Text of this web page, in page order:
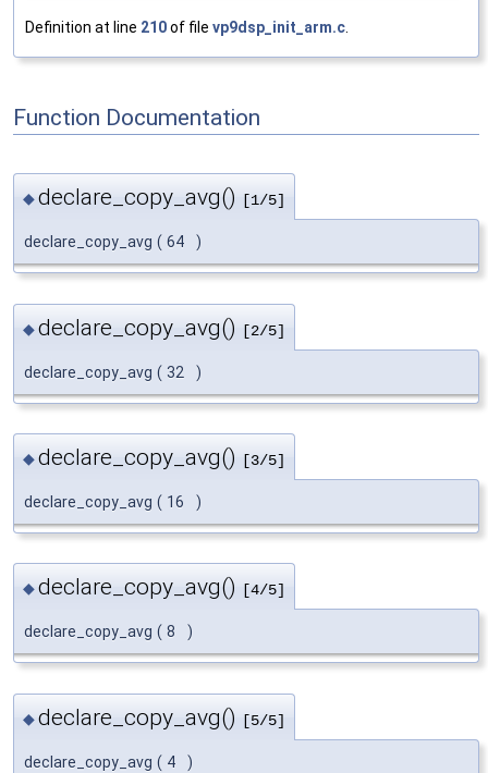
Definition at line 210of file vp9dsp_init_arm.c
Function Documentation
◆declare_copy_avg() [1/5]
declare_copy_avg ( 64 )
◆declare_copy_avg() [2/5]
declare_copy_avg ( 32 )
◆declare_copy_avg() [3/5]
declare_copy_avg ( 16 )
◆declare_copy_avg() [4/5]
declare_copy_avg ( 8 )
◆declare_copy_avg() [5/5]
declare_copy_avg ( 4 )